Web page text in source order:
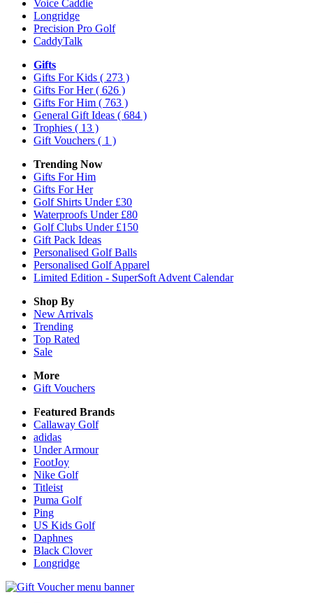
Voice Caddie
Longridge
Precision Pro Golf
CaddyTalk
Gifts
Gifts For Kids ( 273 )
Gifts For Her( 626 )
Gifts For Him ( 763 )
General Gift Ideas ( 684 )
Trophies ( 13 )
Gift Vouchers ( 1 )
Trending Now
Gifts For Him
Gifts For Her
Golf Shirts Under £30
Waterproofs Under £80
Golf Clubs Under £150
Gift Pack Ideas
Personalised Golf Balls
Personalised Golf Apparel
Limited Edition - SuperSoft Advent Calendar
Shop By
New Arrivals
Trending
Top Rated
Sale
More
Gift Vouchers
Featured Brands
Callaway Golf
adidas
Under Armour
FootJoy
Nike Golf
Titleist
Puma Golf
Ping
US Kids Golf
Daphnes
Black Clover
Longridge